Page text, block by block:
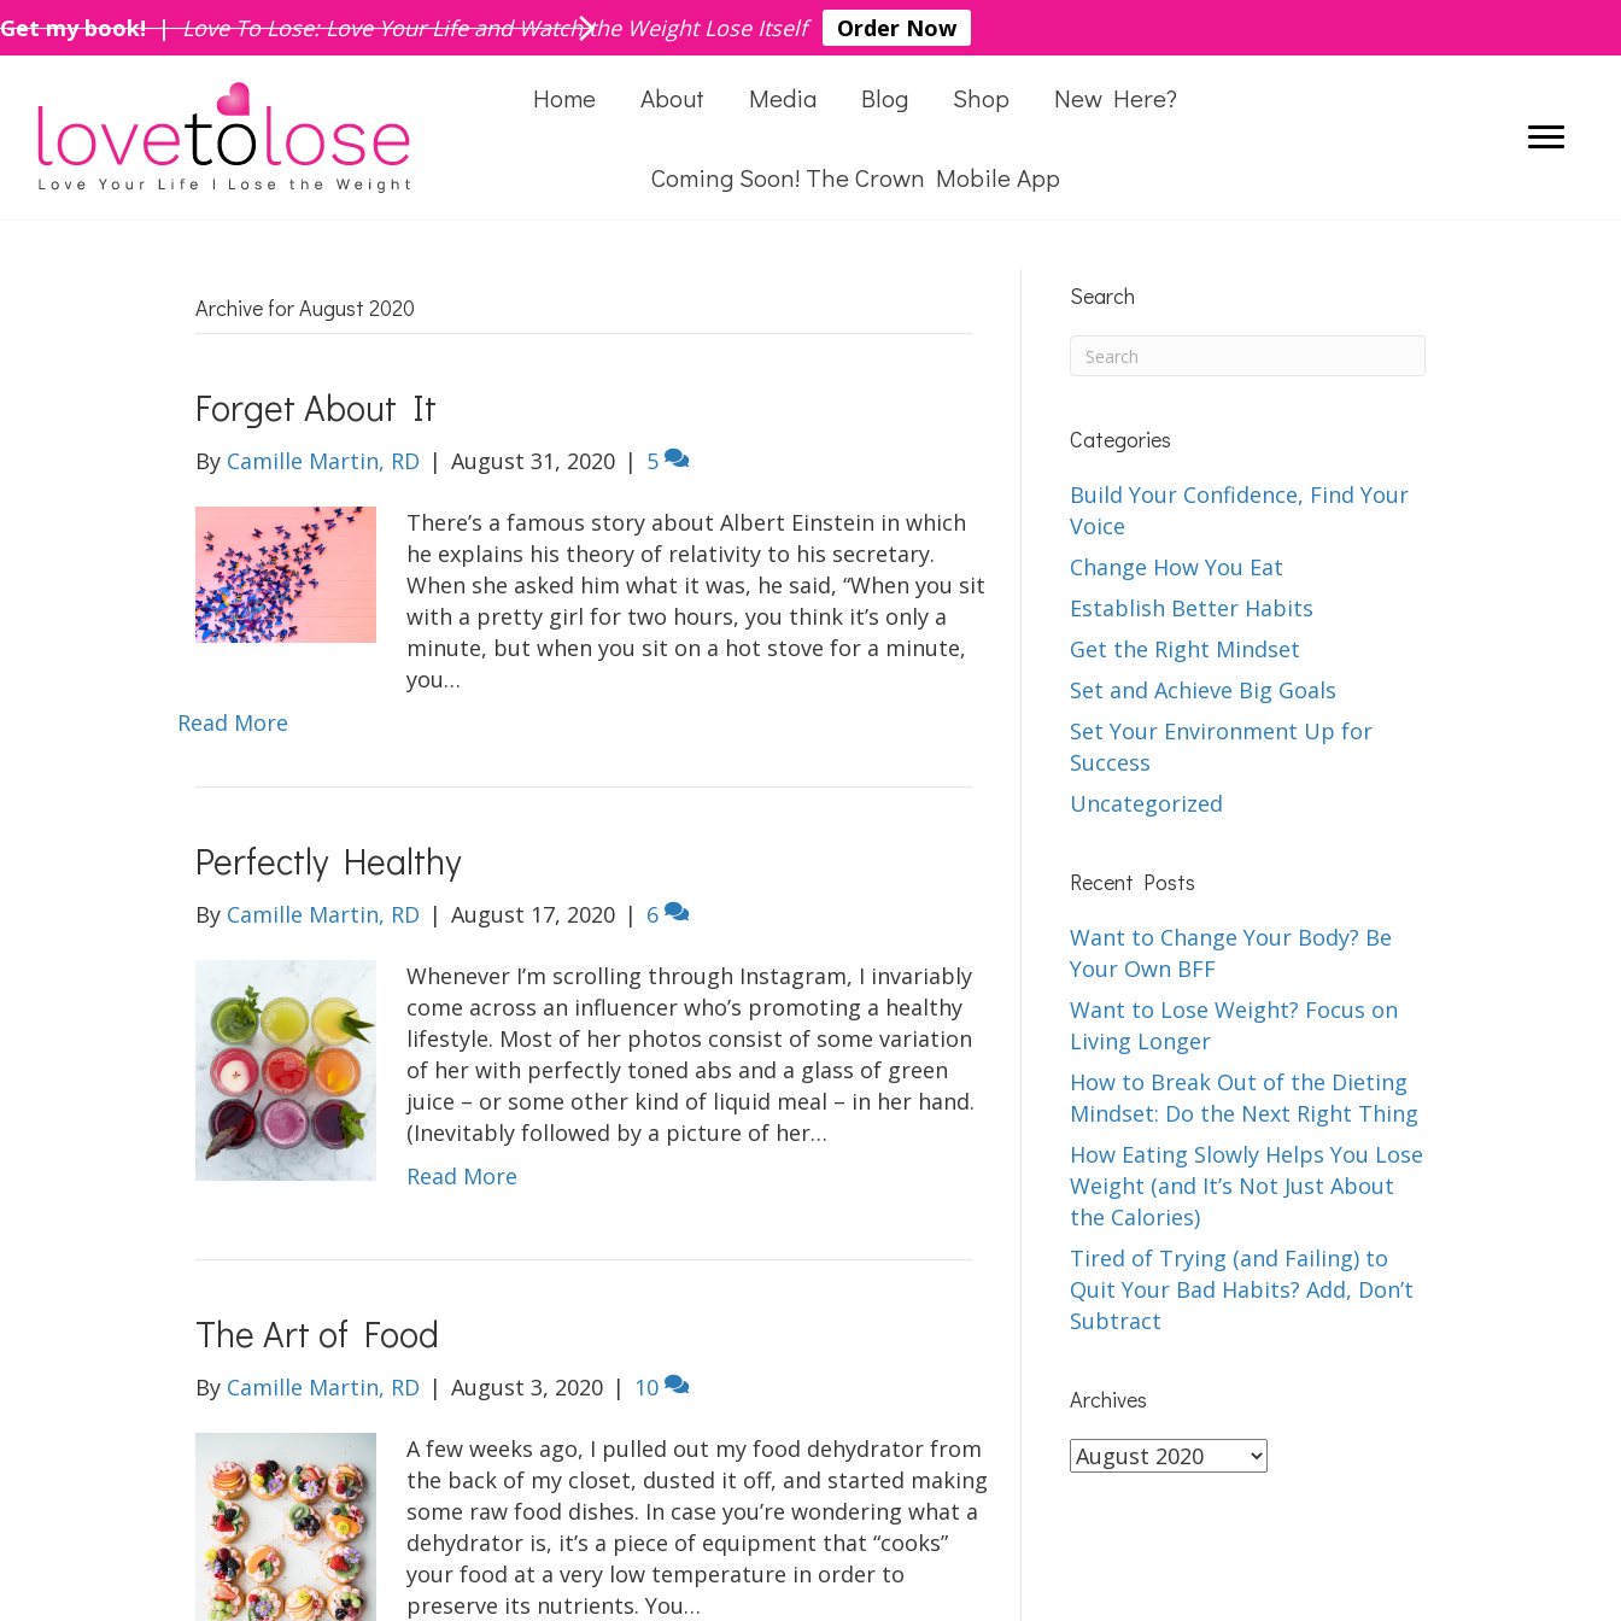
Get my book! | Love To Lose: Love Your Life and Watch the Weight Lose Itself Order Now
Home About Media Blog Shop New Here?
Coming Soon! The Crown Mobile App
Archive for August 2020
Forget About It
By Camille Martin, RD | August 31, 2020 | 5
There’s a famous story about Albert Einstein in which
he explains his theory of relativity to his secretary.
When she asked him what it was, he said, “When you sit
with a pretty girl for two hours, you think it’s only a
minute, but when you sit on a hot stove for a minute,
you…
Read More
Perfectly Healthy
By Camille Martin, RD | August 17, 2020 | 6
Whenever I’m scrolling through Instagram, I invariably
come across an influencer who’s promoting a healthy
lifestyle. Most of her photos consist of some variation
of her with perfectly toned abs and a glass of green
juice – or some other kind of liquid meal – in her hand.
(Inevitably followed by a picture of her…
Read More
The Art of Food
By Camille Martin, RD | August 3, 2020 | 10
A few weeks ago, I pulled out my food dehydrator from
the back of my closet, dusted it off, and started making
some raw food dishes. In case you’re wondering what a
dehydrator is, it’s a piece of equipment that “cooks”
your food at a very low temperature in order to
preserve its nutrients. You…
Search
Categories
Build Your Confidence, Find Your
Voice
Change How You Eat
Establish Better Habits
Get the Right Mindset
Set and Achieve Big Goals
Set Your Environment Up for
Success
Uncategorized
Recent Posts
Want to Change Your Body? Be
Your Own BFF
Want to Lose Weight? Focus on
Living Longer
How to Break Out of the Dieting
Mindset: Do the Next Right Thing
How Eating Slowly Helps You Lose
Weight (and It’s Not Just About
the Calories)
Tired of Trying (and Failing) to
Quit Your Bad Habits? Add, Don’t
Subtract
Archives
Archives